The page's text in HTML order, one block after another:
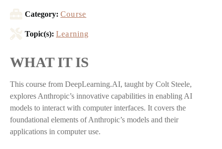
Category: Course
Topic(s): Learning
WHAT IT IS
This course from DeepLearning.AI, taught by Colt Steele,
explores Anthropic’s innovative capabilities in enabling AI
models to interact with computer interfaces. It covers the
foundational elements of Anthropic’s models and their
applications in computer use.